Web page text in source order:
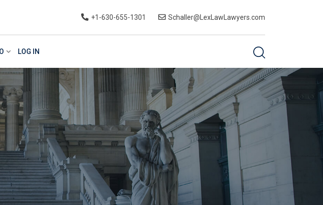
+1-630-655-1301 Schaller@LexLawLawyers.com
LOG IN